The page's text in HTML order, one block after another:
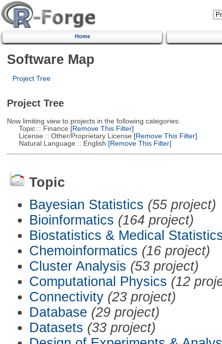
Home
Software Map
Project Tree
Project Tree
Now limiting view to projects in the following categories:
Topic :: Finance [Remove This Filter]
License :: Other/Proprietary License [Remove This Filter]
Natural Language :: English [Remove This Filter]
Topic
Bayesian Statistics (55 project)
Bioinformatics (164 project)
Biostatistics & Medical
Chemoinformatics (16 project)
Cluster Analysis (53 project)
Computational Physics (12
Connectivity (23 project)
Database (29 project)
Datasets (33 project)